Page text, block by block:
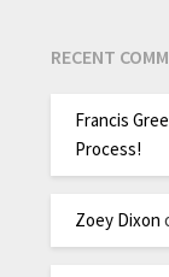
RECENT
Francis
Process!
Zoey Dixon